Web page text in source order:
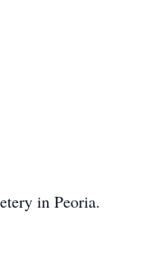
in Peoria.